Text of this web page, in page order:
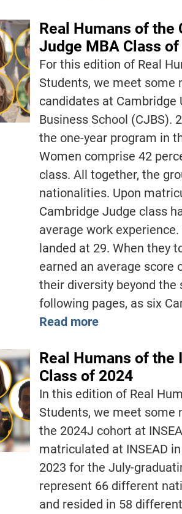
Real Humans of the
Judge MBA Class
For this edition of Real
Students, we meet some
candidates at Cambridge
Business School (CJBS).
the one-year program in
Women comprise 42
class. All together, the
nationalities. Upon
Cambridge Judge class
average work
landed at 29. When they
earned an average score
their diversity beyond the
following pages, as six
Read more
Real Humans of the
Class of 2024
In this edition of Real
Students, we meet some
the 2024J cohort at
matriculated at INSEAD
2023 for the July-
represent 66 different
and resided in 58